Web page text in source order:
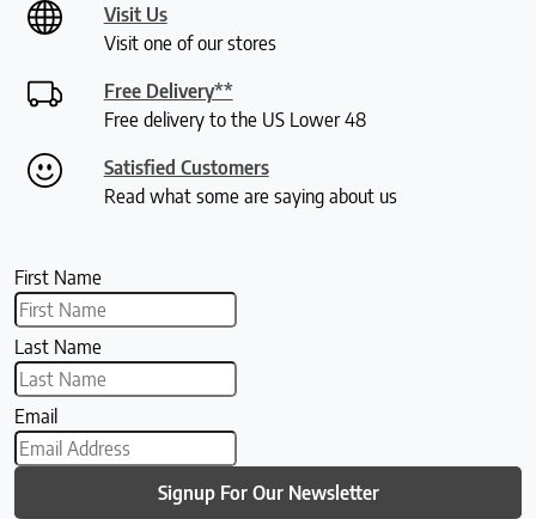
Visit Us
Visit one of our stores
Free Delivery**
Free delivery to the US Lower 48
Satisfied Customers
Read what some are saying about us
First Name
Last Name
Email
Signup For Our Newsletter